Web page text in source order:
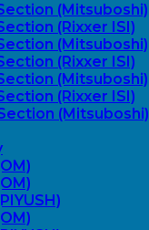
(Mitsuboshi)
(Rixxer ISI)
(Mitsuboshi)
(Rixxer ISI)
(Mitsuboshi)
(Rixxer ISI)
(Mitsuboshi)